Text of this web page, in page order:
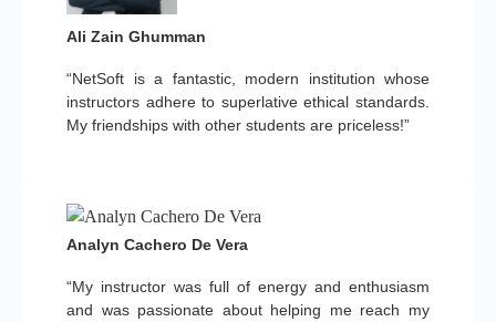
“NetSoft is a fantastic, modern institution whose
instructors adhere to superlative ethical standards.
My friendships with other students are priceless!”
Ali Zain Ghumman
“My instructor was full of energy and enthusiasm
and was passionate about helping me reach my
Analyn Cachero De Vera